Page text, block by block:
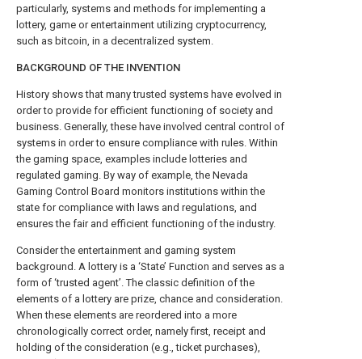
particularly, systems and methods for implementing a
lottery, game or entertainment utilizing cryptocurrency,
such as bitcoin, in a decentralized system.
BACKGROUND OF THE INVENTION
History shows that many trusted systems have evolved in
order to provide for efficient functioning of society and
business. Generally, these have involved central control of
systems in order to ensure compliance with rules. Within
the gaming space, examples include lotteries and
regulated gaming. By way of example, the Nevada
Gaming Control Board monitors institutions within the
state for compliance with laws and regulations, and
ensures the fair and efficient functioning of the industry.
Consider the entertainment and gaming system
background. A lottery is a ‘State’ Function and serves as a
form of ‘trusted agent’. The classic definition of the
elements of a lottery are prize, chance and consideration.
When these elements are reordered into a more
chronologically correct order, namely first, receipt and
holding of the consideration (e.g., ticket purchases),